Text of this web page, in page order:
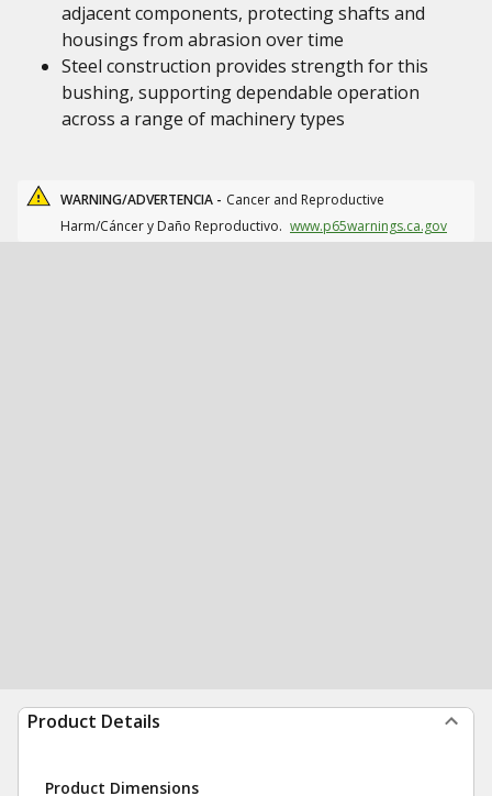
adjacent components, protecting shafts and
housings from abrasion over time
Steel construction provides strength for this
bushing, supporting dependable operation
across a range of machinery types
WARNING/ADVERTENCIA - Cancer and Reproductive
Harm/Cáncer y Daño Reproductivo. www.p65warnings.ca.gov
Product Details
Product Dimensions